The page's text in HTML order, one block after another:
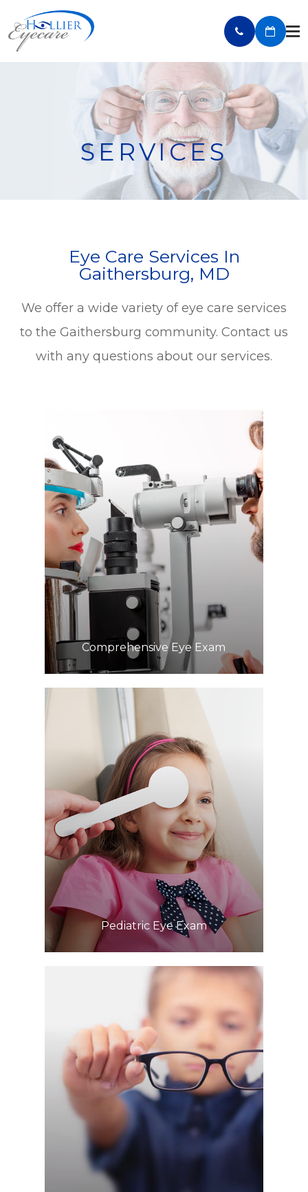
SERVICES
Eye Care Services In
Gaithersburg, MD
We offer a wide variety of eye care services
to the Gaithersburg community. Contact us
with any questions about our services.
Comprehensive Eye Exam
Learn More
​​​​​​​Pediatric Eye Exam
Learn More
Learn More